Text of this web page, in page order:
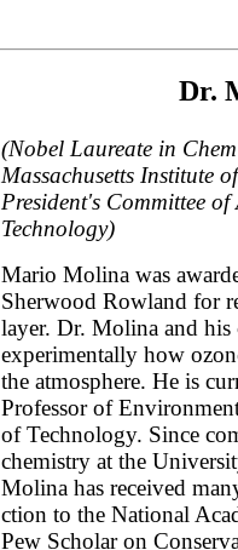
Dr.
(Nobel Laureate in
Massachusetts Institute
President's Committee
Technology)
Mario Molina was
Sherwood Rowland for
layer. Dr. Molina and his
experimentally how
the atmosphere. He is
Professor of
of Technology. Since
chemistry at the
Molina has received
ction to the National
Pew Scholar on